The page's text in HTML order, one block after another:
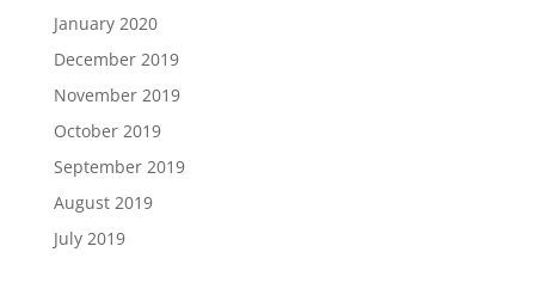
January 2020
December 2019
November 2019
October 2019
September 2019
August 2019
July 2019